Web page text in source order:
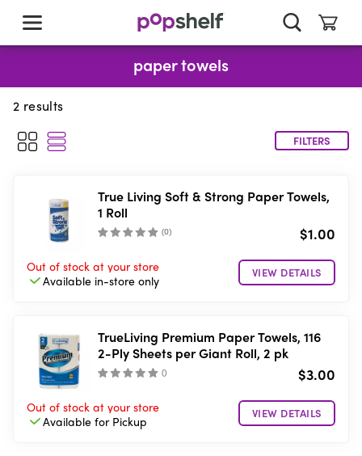
main
paper towels
2 results
FILTERS
True Living Soft & Strong Paper Towels,
1 Roll
(0) $1.00
Out of stock at your store
Available in-store only
VIEW DETAILS
TrueLiving Premium Paper Towels, 116
2-Ply Sheets per Giant Roll, 2 pk
() $3.00
Out of stock at your store
Available forPickup
VIEW DETAILS